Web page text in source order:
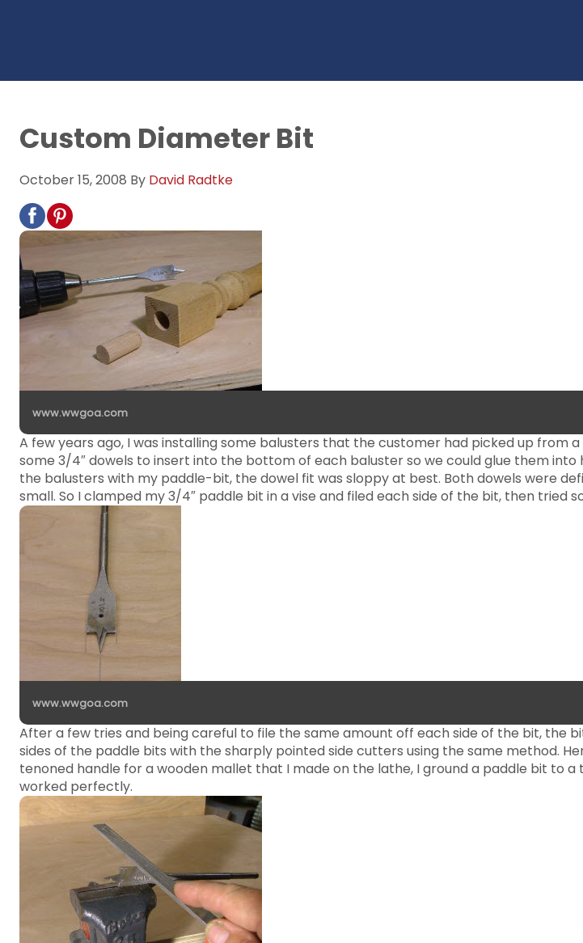
Custom Diameter Bit
October 15, 2008 By David Radtke
www.wwgoa.com
A few years ago, I was installing some balusters that the customer had picked up from
some 3/4″ dowels to insert into the bottom of each baluster so we could glue them
the balusters with my paddle-bit, the dowel fit was sloppy at best. Both dowels were
small. So I clamped my 3/4″ paddle bit in a vise and filed each side of the bit, then tried
www.wwgoa.com
After a few tries and being careful to file the same amount off each side of the bit, the
sides of the paddle bits with the sharply pointed side cutters using the same method.
tenoned handle for a wooden mallet that I made on the lathe, I ground a paddle bit
worked perfectly.